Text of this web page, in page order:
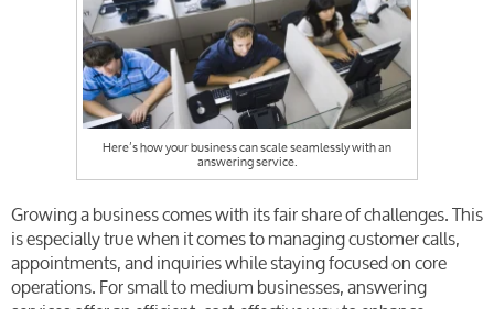
Here’s how your business can scale seamlessly with an
answering service.
Growing a business comes with its fair share of challenges. This
is especially true when it comes to managing customer calls,
appointments, and inquiries while staying focused on core
operations. For small to medium businesses, answering